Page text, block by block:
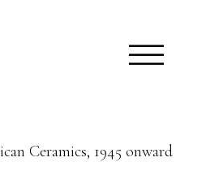
Ceramics, 1945 onward